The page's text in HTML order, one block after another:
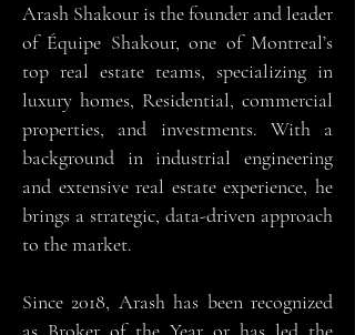
Arash Shakour is the founder and leader
of Équipe Shakour, one of Montreal’s
top real estate teams, specializing in
luxury homes, Residential, commercial
properties, and investments. With a
background in industrial engineering
and extensive real estate experience, he
brings a strategic, data-driven approach
to the market.
Since 2018, Arash has been recognized